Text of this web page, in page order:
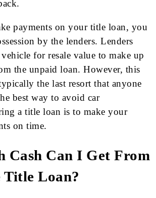
payments on your title loan, you
by the lenders. Lenders
vehicle for resale value to make up
the unpaid loan. However, this
the last resort that anyone
best way to avoid car
a title loan is to make your
on time.
Cash Can I Get From
Loan?